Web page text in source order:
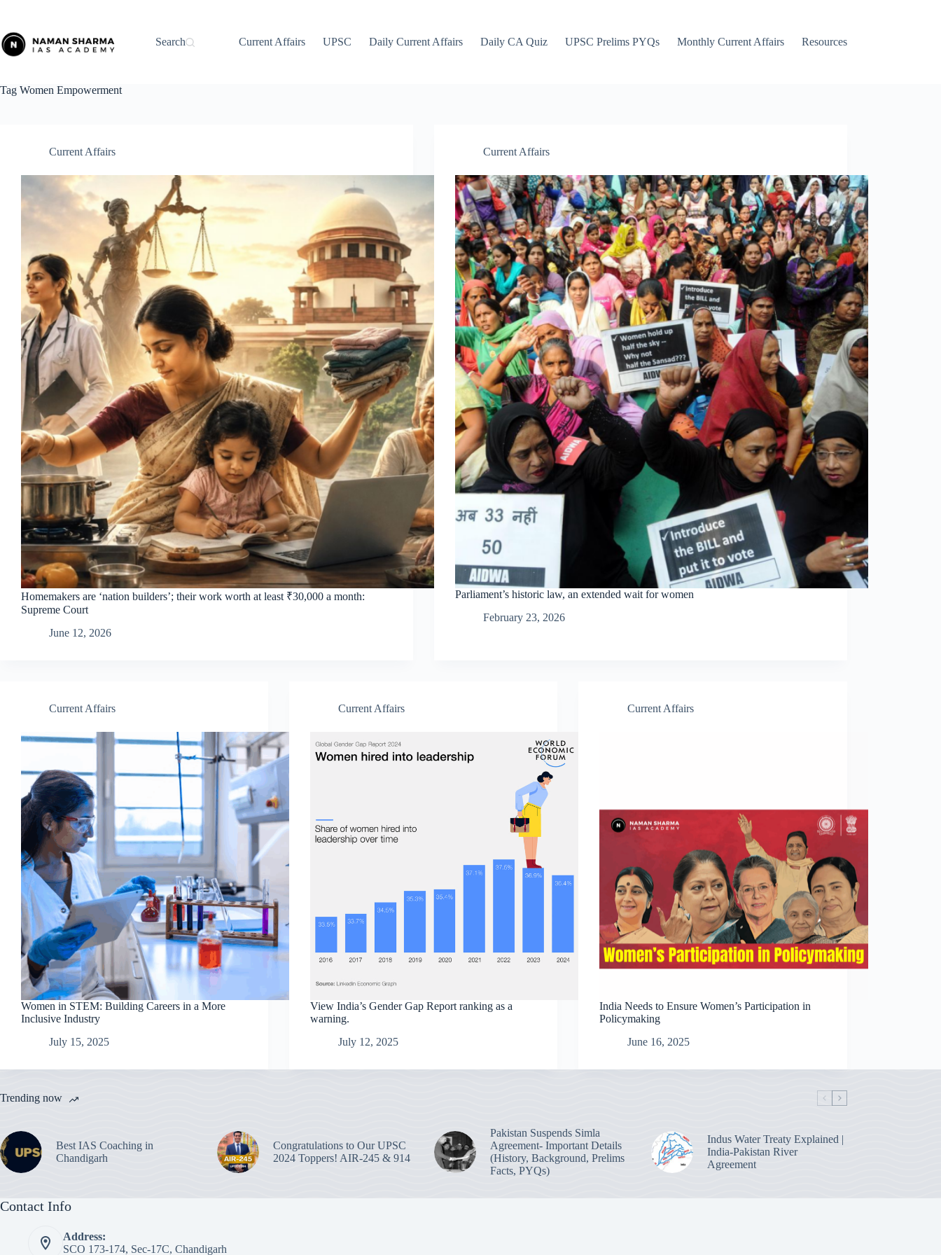
content
Search
Current Affairs UPSC Daily Current Affairs Daily CA Quiz UPSC Prelims PYQs Monthly Current Affairs Resources
Tag Women Empowerment
Current Affairs
Homemakers are ‘nation builders’; their work worth at least ₹30,000 a month:
Supreme Court
June 12, 2026
Current Affairs
Parliament’s historic law, an extended wait for women
February 23, 2026
Current Affairs
Women in STEM: Building Careers in a More
Inclusive Industry
July 15, 2025
Current Affairs
View India’s Gender Gap Report ranking as a
warning.
July 12, 2025
Current Affairs
India Needs to Ensure Women’s Participation in
Policymaking
June 16, 2025
Trending now
Best IAS Coaching in
Chandigarh
Congratulations to Our UPSC
2024 Toppers! AIR-245 & 914
Pakistan Suspends Simla
Agreement- Important Details
(History, Background, Prelims
Facts, PYQs)
Indus Water Treaty Explained |
India-Pakistan River
Agreement
Contact Info
Address:
SCO 173-174, Sec-17C, Chandigarh